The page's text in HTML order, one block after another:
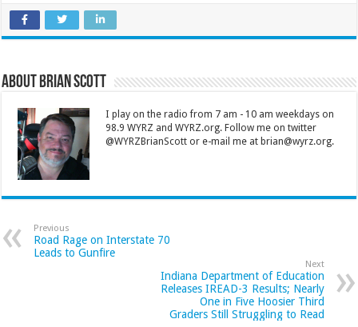
About Brian Scott
I play on the radio from 7 am - 10 am weekdays on
98.9 WYRZ and WYRZ.org. Follow me on twitter
@WYRZBrianScott or e-mail me at brian@wyrz.org.
Previous
Road Rage on Interstate 70
Leads to Gunfire
Next
Indiana Department of Education
Releases IREAD-3 Results; Nearly
One in Five Hoosier Third
Graders Still Struggling to Read